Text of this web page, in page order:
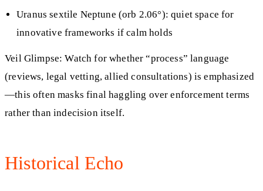
Uranus sextile Neptune (orb 2.06°): quiet space for
innovative frameworks if calm holds
Veil Glimpse: Watch for whether “process” language
(reviews, legal vetting, allied consultations) is emphasized
—this often masks final haggling over enforcement terms
rather than indecision itself.
Historical Echo